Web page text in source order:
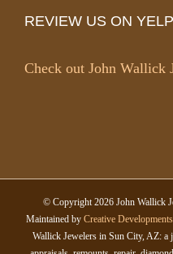
REVIEW US ON YELP
Check out John Wallick
© Copyright2026 John Wallick
Maintained by Creative
Wallick Jewelers in Sun City, AZ: a